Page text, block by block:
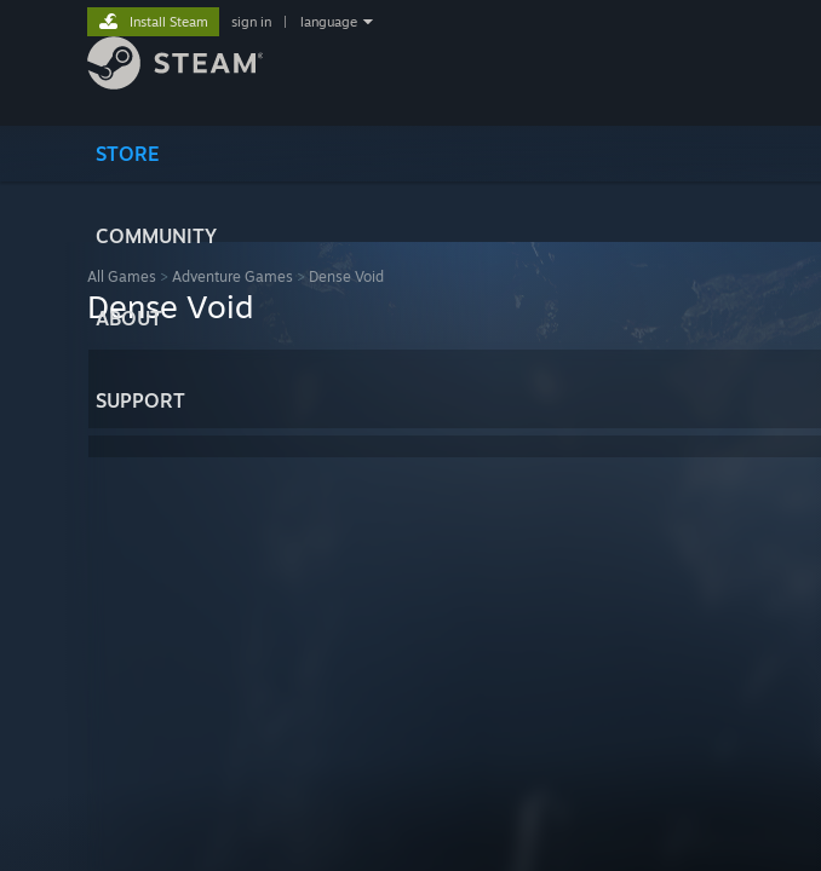
STORE
COMMUNITY
ABOUT
SUPPORT
Install Steam sign in language
All Games > Adventure Games > Dense Void
Dense Void